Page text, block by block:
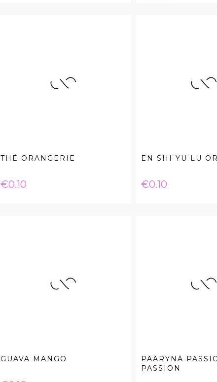
THÉ ORANGERIE
Price
€0.10
EN SHI YU LU
Price
€0.10
GUAVA MANGO
PÄÄRYNÄ
PASSION